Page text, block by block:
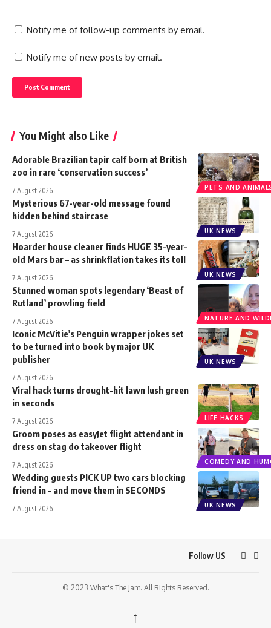
Notify me of follow-up comments by email.
Notify me of new posts by email.
You Might also Like
PETS AND
Adorable Brazilian tapir calf born at British
zoo in rare ‘conservation success’
7 August 2026
UK NEWS
Mysterious 67-year-old message found
hidden behind staircase
7 August 2026
UK NEWS
Hoarder house cleaner finds HUGE 35-year-
old Mars bar – as shrinkflation takes its toll
7 August 2026
NATURE AND
Stunned woman spots legendary ‘Beast of
Rutland’ prowling field
7 August 2026
UK NEWS
Iconic McVitie’s Penguin wrapper jokes set
to be turned into book by major UK
publisher
7 August 2026
LIFE HACKS
Viral hack turns drought-hit lawn lush green
in seconds
7 August 2026
COMEDY AND
Groom poses as easyJet flight attendant in
dress on stag do takeover flight
7 August 2026
UK NEWS
Wedding guests PICK UP two cars blocking
friend in – and move them in SECONDS
7 August 2026
Follow US
© 2023 What's The Jam. All Rights Reserved.
↑